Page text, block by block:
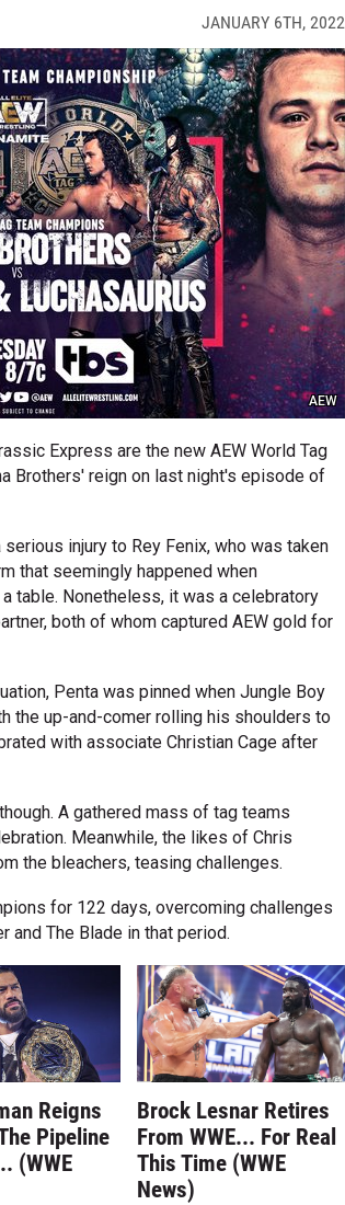
JANUARY 6TH, 2022
AEW
Express are the new AEW World Tag
Brothers' reign on last night's episode of
injury to Rey Fenix, who was taken
that seemingly happened when
table. Nonetheless, it was a celebratory
both of whom captured AEW gold for
Penta was pinned when Jungle Boy
the up-and-comer rolling his shoulders to
with associate Christian Cage after
A gathered mass of tag teams
Meanwhile, the likes of Chris
the bleachers, teasing challenges.
for 122 days, overcoming challenges
and The Blade in that period.
Reigns
Pipeline
(WWE
Brock Lesnar Retires
From WWE... For Real
This Time (WWE
News)